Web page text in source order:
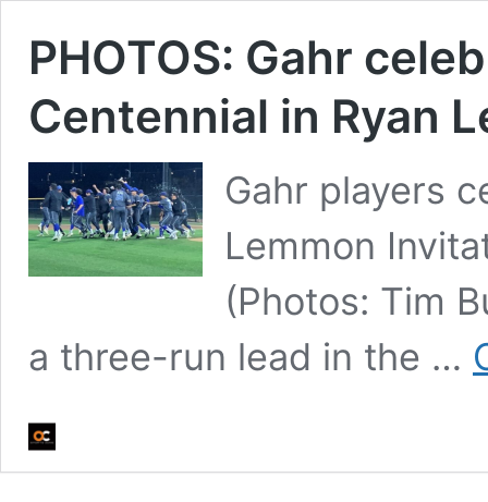
PHOTOS: Gahr
Centennial in Ryan
Gahr players
Lemmon
(Photos: Tim
a three-run lead in the …